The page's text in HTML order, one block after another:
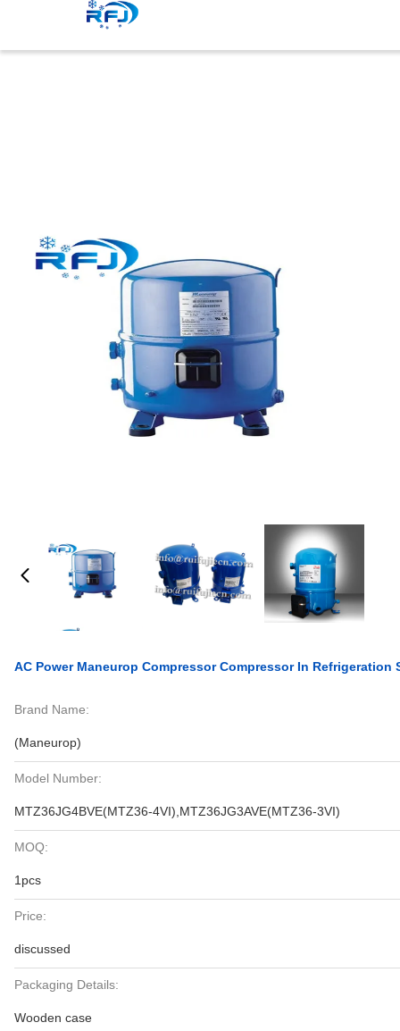
AC Power Maneurop Compressor Compressor In Refrigeration
Brand Name:
(Maneurop)
Model Number:
MTZ36JG4BVE(MTZ36-4VI),MTZ36JG3AVE(MTZ36-3VI)
MOQ:
1pcs
Price:
discussed
Packaging Details:
Wooden case